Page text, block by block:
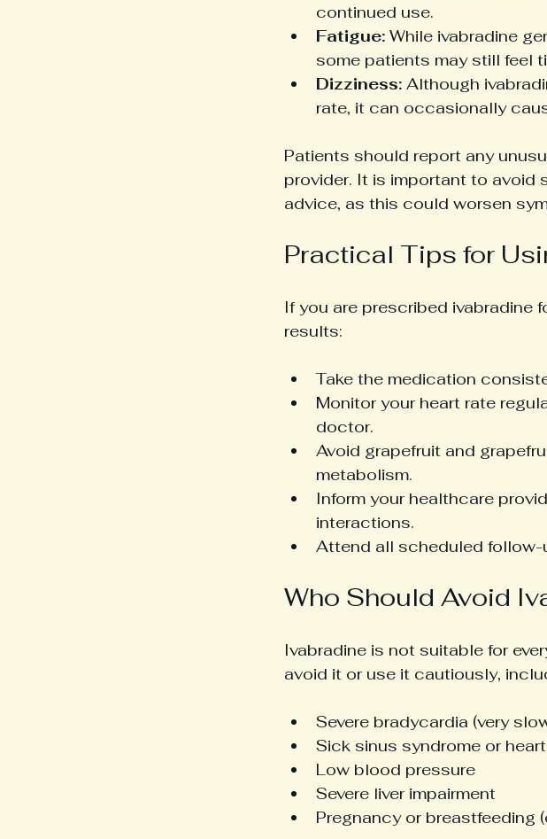
continued use.
Fatigue: While ivabradine
some patients may still feel
Dizziness: Although
rate, it can occasionally
Patients should report any
provider. It is important to avoid
advice, as this could worsen
Practical Tips for
If you are prescribed ivabradine
results:
Take the medication
Monitor your heart rate
doctor.
Avoid grapefruit and
metabolism.
Inform your healthcare
interactions.
Attend all scheduled
Who Should Avoid
Ivabradine is not suitable for
avoid it or use it cautiously,
Severe bradycardia (very
Sick sinus syndrome or
Low blood pressure
Severe liver impairment
Pregnancy or breastfeeding